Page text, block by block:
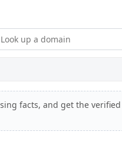
facts, and get the verified